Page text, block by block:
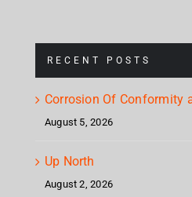
RECENT POSTS
Corrosion Of Conformity
August 5, 2026
Up North
August 2, 2026